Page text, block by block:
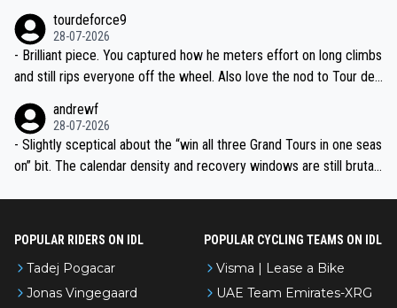
tourdeforce9
28-07-2026
- Brilliant piece. You captured how he meters effort on long climbs
and still rips everyone off the wheel. Also love the nod to Tour de
andrewf
28-07-2026
- Slightly sceptical about the “win all three Grand Tours in one seas
on” bit. The calendar density and recovery windows are still brutal,
POPULAR RIDERS ON IDL
Tadej Pogacar
Jonas Vingegaard
POPULAR CYCLING TEAMS ON IDL
Visma | Lease a Bike
UAE Team Emirates-XRG